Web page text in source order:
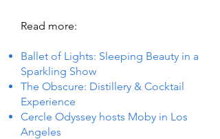
Read more:
Ballet of Lights: Sleeping Beauty in a
Sparkling Show
The Obscure: Distillery & Cocktail
Experience
Cercle Odyssey hosts Moby in Los
Angeles